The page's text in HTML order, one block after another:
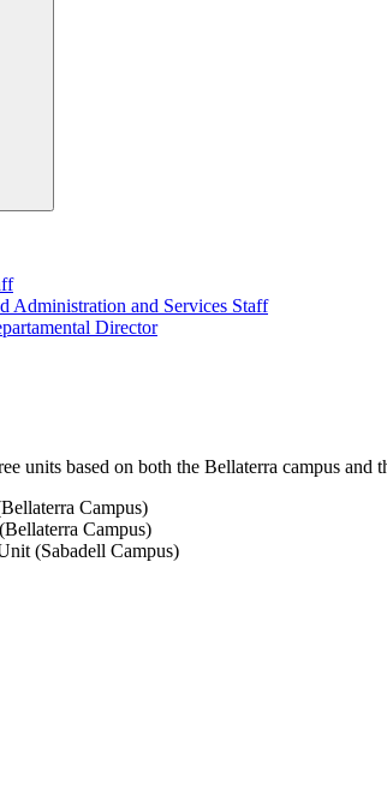
Administration and Services Staff
Director
units based on both the Bellaterra campus and
Campus)
Campus)
(Sabadell Campus)